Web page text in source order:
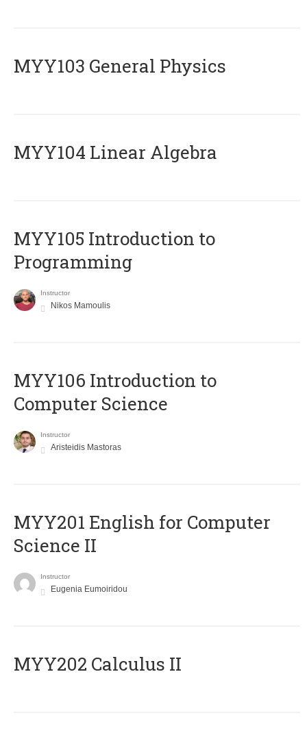
MYY103 General Physics
MYY104 Linear Algebra
MYY105 Introduction to
Programming
Instructor
Nikos Mamoulis
MYY106 Introduction to
Computer Science
Instructor
Aristeidis Mastoras
ΜΥΥ201 English for Computer
Science II
Instructor
Eugenia Eumoiridou
MYY202 Calculus II